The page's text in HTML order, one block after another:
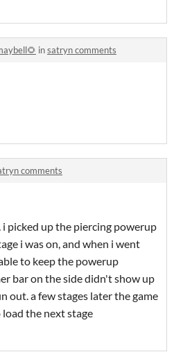
insatryn comments
comments
i picked up the piercing powerup
i was on, and when i went
to keep the powerup
bar on the side didn't show up
out. a few stages later the game
the next stage